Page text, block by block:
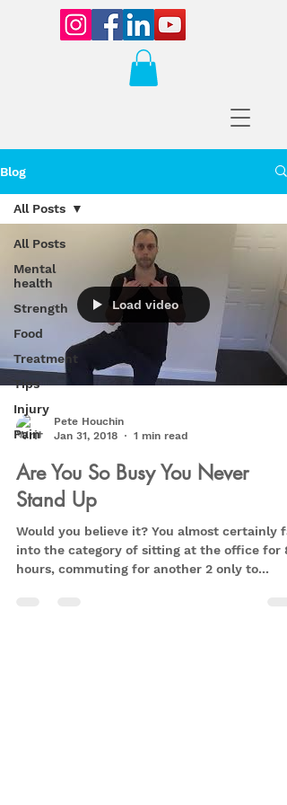
Blog
All Posts
Mental
health
Strength
Food
Treatment
Tips
Injury
Pain
All Posts
Load video
Pete Houchin
Jan 31, 2018
1 min read
Are You So Busy You Never
Stand Up
Would you believe it? You almost certainly
into the category of sitting at the office for
hours, commuting for another 2 only to...